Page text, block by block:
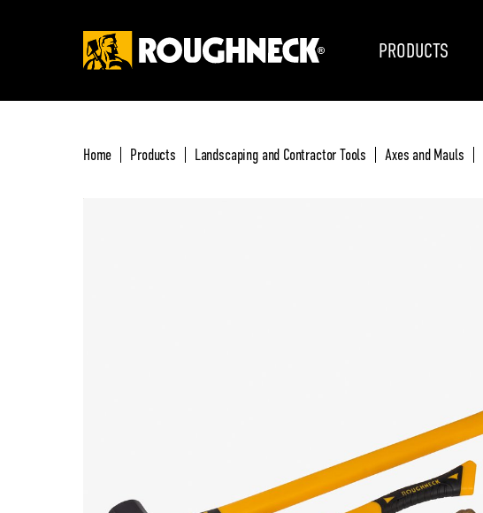
PRODUCTS
Home Products Landscaping and Contractor Tools Axes and Mauls